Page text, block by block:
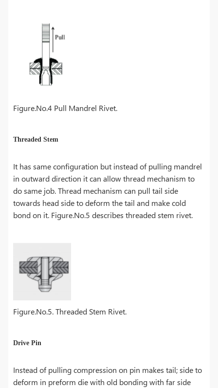
Figure.No.4 Pull Mandrel Rivet.
Threaded Stem
It has same configuration but instead of pulling mandrel
in outward direction it can allow thread mechanism to
do same job. Thread mechanism can pull tail side
towards head side to deform the tail and make cold
bond on it. Figure.No.5 describes threaded stem rivet.
Figure.No.5. Threaded Stem Rivet.
Drive Pin
Instead of pulling compression on pin makes tail; side to
deform in preform die with old bonding with far side